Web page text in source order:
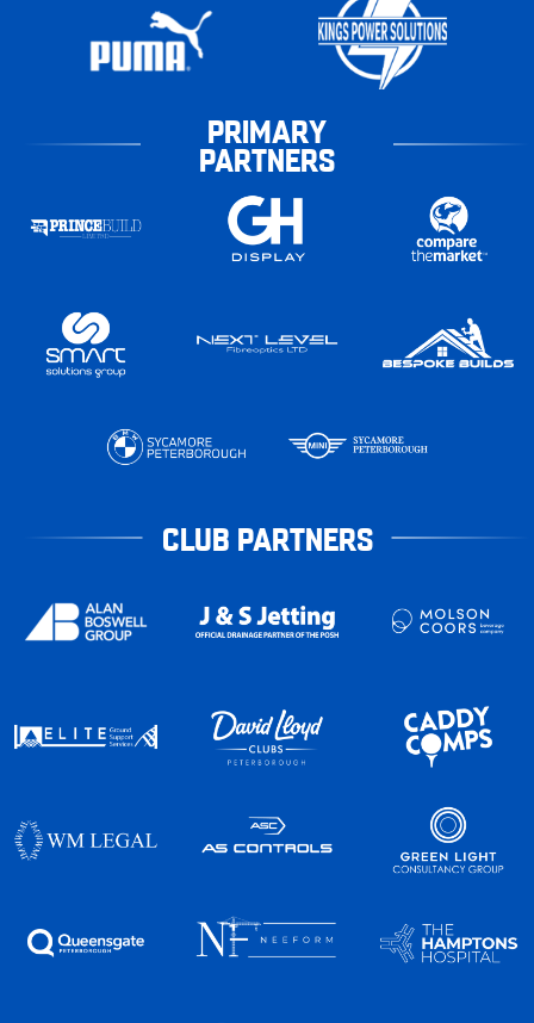
PRIMARY
PARTNERS
CLUB PARTNERS